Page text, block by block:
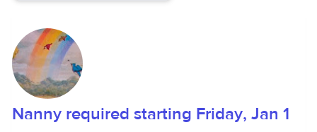
Nanny required starting Friday, Jan 1